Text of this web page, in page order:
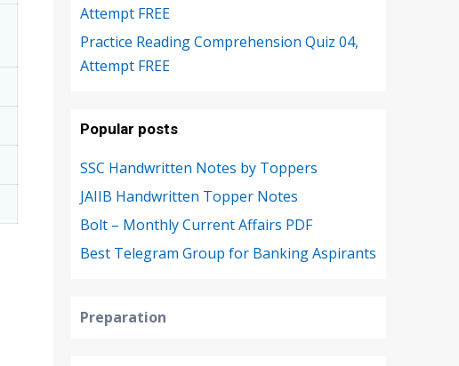
Attempt FREE
Practice Reading Comprehension Quiz 04,
Attempt FREE
Popular posts
SSC Handwritten Notes by Toppers
JAIIB Handwritten Topper Notes
Bolt – Monthly Current Affairs PDF
Best Telegram Group for Banking Aspirants
Preparation